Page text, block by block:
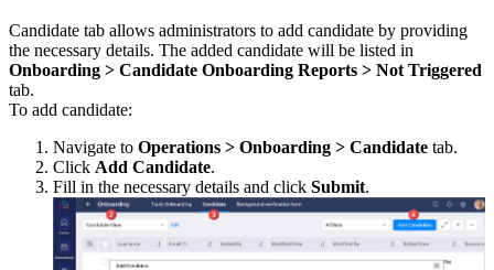
Candidate tab allows administrators to add candidate by providing
the necessary details. The added candidate will be listed in
Onboarding > Candidate Onboarding Reports > Not Triggered
tab.
To add candidate:
Navigate to Operations > Onboarding > Candidate tab.
Click Add Candidate.
Fill in the necessary details and click Submit.